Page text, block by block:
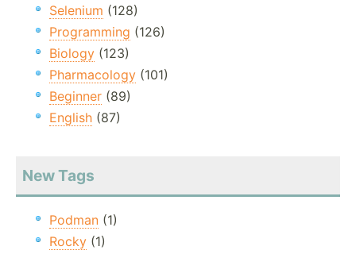
Selenium (128)
Programming (126)
Biology (123)
Pharmacology (101)
Beginner (89)
English (87)
New Tags
Podman (1)
Rocky (1)